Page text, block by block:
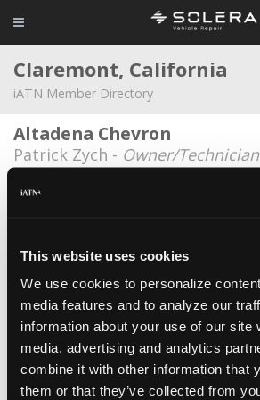
This website uses cookies
We use cookies to personalize
media features and to analyze our
information about your use of our site
media, advertising and analytics
combine it with other information that
them or that they’ve collected from
Claremont, California
iATN Member Directory
Altadena Chevron
Patrick Zych - Owner/Technician
Clifford Holmberg
Connie & Dick's Service
Oscar Barroso - Service Advisor
Connie & Dick's Service
Cindy Brown -Owner/Manager
Connie & Dick's Service
Scott Brown -Owner/Educator/